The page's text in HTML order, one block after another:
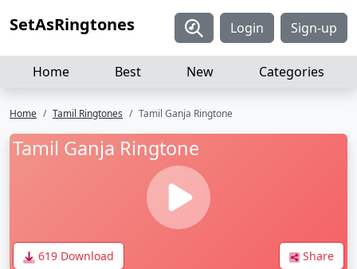
SetAsRingtones Login Sign-up
Home Best New Categories
Home Tamil Ringtones Tamil Ganja Ringtone
Tamil Ganja Ringtone
619 Download Share